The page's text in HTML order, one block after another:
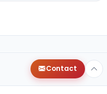
Contact